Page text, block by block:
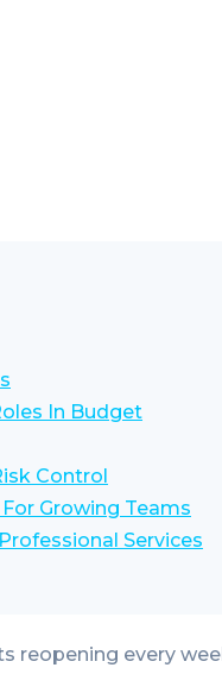
In Budget
Control
Growing Teams
Services
reopening every